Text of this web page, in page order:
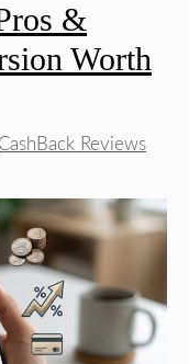
&
Worth
CashBack Reviews